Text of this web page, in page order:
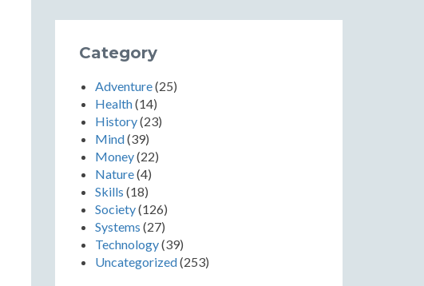
Category
Adventure(25)
Health(14)
History(23)
Mind(39)
Money(22)
Nature(4)
Skills (18)
Society(126)
Systems (27)
Technology(39)
Uncategorized(253)